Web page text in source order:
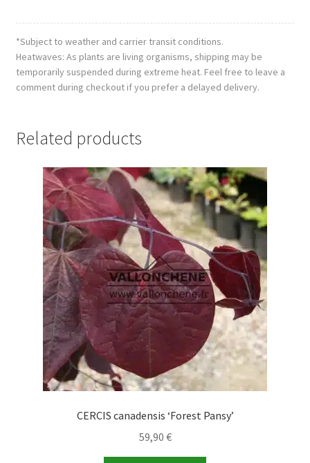
*Subject to weather and carrier transit conditions.
Heatwaves: As plants are living organisms, shipping may be
temporarily suspended during extreme heat. Feel free to leave a
comment during checkout if you prefer a delayed delivery.
Related products
CERCIS canadensis ‘Forest Pansy’
59,90 €